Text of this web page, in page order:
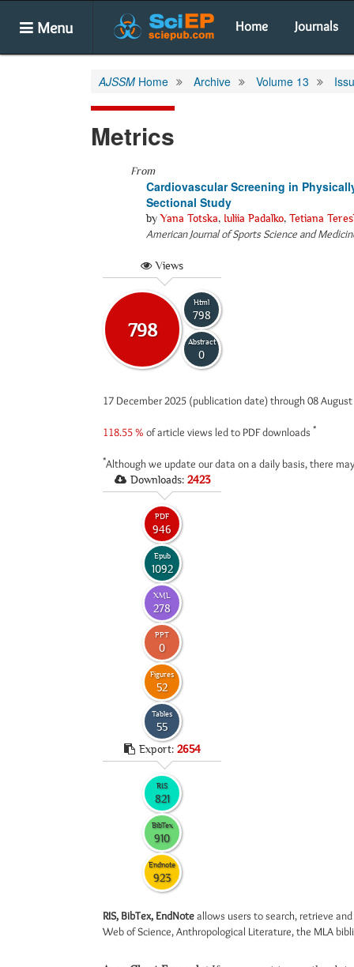
Menu Home Journals
AJSSM Home Archive Volume 13
Metrics
From
Cardiovascular Screening in
Sectional Study
byYana Totska, Iuliia Padalko, Tetiana
American Journal of Sports Science and
Views
798
Html
798
Abstract
0
17 December 2025 (publication date) through 08
118.55 % of article views led to PDF downloads *
*Although we update our data on a daily basis, there
Downloads: 2423
PDF
946
Epub
1092
XML
278
PPT
0
Figures
52
Tables
55
Export: 2654
RIS
821
BibTex
910
Endnote
923
RIS, BibTex, EndNoteallows users to search, retrieve
Web of Science, Anthropological Literature, the MLA